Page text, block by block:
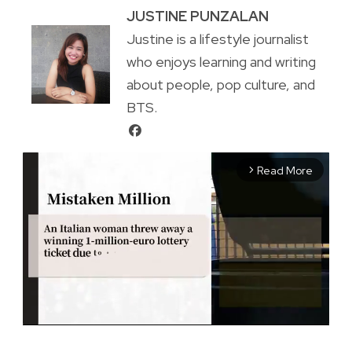
JUSTINE PUNZALAN
Justine is a lifestyle journalist
who enjoys learning and writing
about people, pop culture, and
BTS.
arrow_forward_ios Read More